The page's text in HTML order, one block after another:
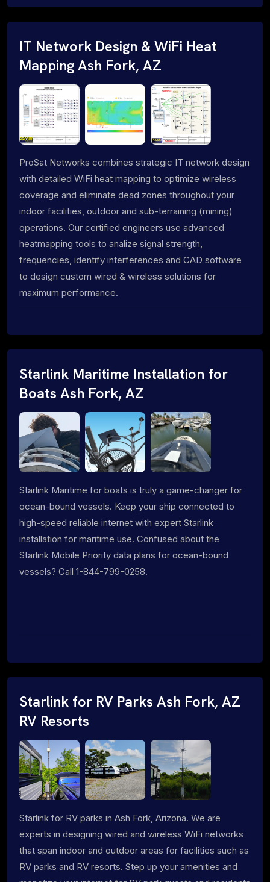
IT Network Design & WiFi Heat
Mapping Ash Fork, AZ
ProSat Networks combines strategic IT network design
with detailed WiFi heat mapping to optimize wireless
coverage and eliminate dead zones throughout your
indoor facilities, outdoor and sub-terraining (mining)
operations. Our certified engineers use advanced
heatmapping tools to analize signal strength,
frequencies, identify interferences and CAD software
to design custom wired & wireless solutions for
maximum performance.
Starlink Maritime Installation for
Boats Ash Fork, AZ
Starlink Maritime for boats is truly a game-changer for
ocean-bound vessels. Keep your ship connected to
high-speed reliable internet with expert Starlink
installation for maritime use. Confused about the
Starlink Mobile Priority data plans for ocean-bound
vessels? Call 1-844-799-0258.
Starlink for RV Parks Ash Fork, AZ
RV Resorts
Starlink for RV parks in Ash Fork, Arizona. We are
experts in designing wired and wireless WiFi networks
that span indoor and outdoor areas for facilities such as
RV parks and RV resorts. Step up your amenities and